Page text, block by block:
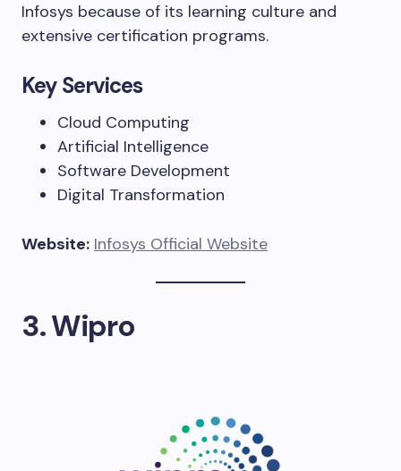
Infosys because of its learning culture and
extensive certification programs.
Key Services
Cloud Computing
Artificial Intelligence
Software Development
Digital Transformation
Website: Infosys Official Website
3. Wipro